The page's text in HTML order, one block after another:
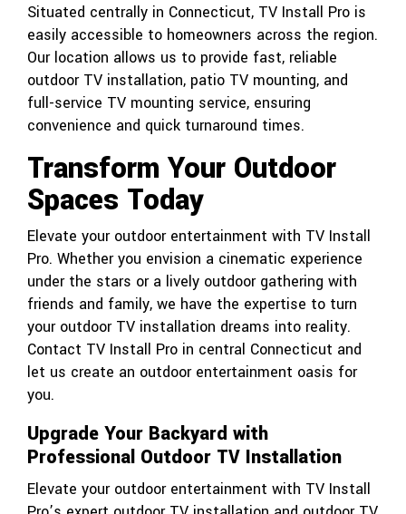
Situated centrally in Connecticut, TV Install Pro is
easily accessible to homeowners across the region.
Our location allows us to provide fast, reliable
outdoor TV installation, patio TV mounting, and
full-service TV mounting service, ensuring
convenience and quick turnaround times.
Transform Your Outdoor
Spaces Today
Elevate your outdoor entertainment with TV Install
Pro. Whether you envision a cinematic experience
under the stars or a lively outdoor gathering with
friends and family, we have the expertise to turn
your outdoor TV installation dreams into reality.
Contact TV Install Pro in central Connecticut and
let us create an outdoor entertainment oasis for
you.
Upgrade Your Backyard with
Professional Outdoor TV Installation
Elevate your outdoor entertainment with TV Install